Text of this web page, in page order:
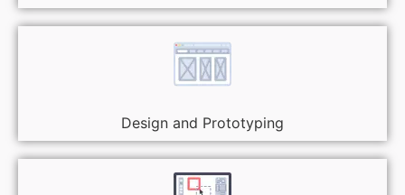
Design and Prototyping